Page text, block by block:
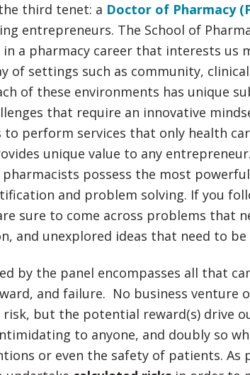
third tenet: a Doctor of Pharmacy
entrepreneurs. The School of
a pharmacy career that interests us
of settings such as community,
of these environments has unique
that require an innovative
to perform services that only health
unique value to any
pharmacists possess the most
and problem solving. If you
sure to come across problems that
and unexplored ideas that need to
by the panel encompasses all that
and failure. No business venture
but the potential reward(s) drive
to anyone, and doubly so
or even the safety of patients. As